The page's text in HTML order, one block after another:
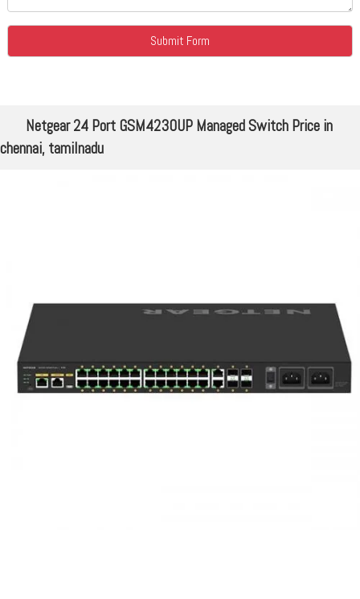
Netgear 24 Port GSM4230UP Managed Switch Price in
chennai, tamilnadu